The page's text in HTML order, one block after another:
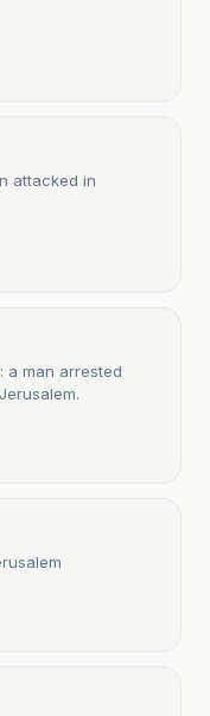
attacked in
a man arrested